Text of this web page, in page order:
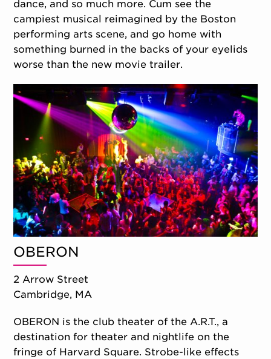
dance, and so much more. Cum see the
campiest musical reimagined by the Boston
performing arts scene, and go home with
something burned in the backs of your eyelids
worse than the new movie trailer.
OBERON
2 Arrow Street
Cambridge, MA
OBERON is the club theater of the A.R.T., a
destination for theater and nightlife on the
fringe of Harvard Square. Strobe-like effects